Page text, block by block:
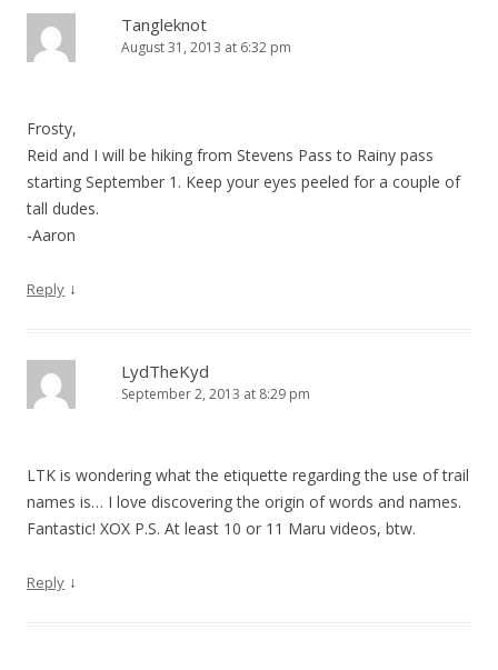
Tangleknot
August 31, 2013 at 6:32 pm
Frosty,
Reid and I will be hiking from Stevens Pass to Rainy pass
starting September 1. Keep your eyes peeled for a couple of
tall dudes.
-Aaron
Reply ↓
LydTheKyd
September 2, 2013 at 8:29 pm
LTK is wondering what the etiquette regarding the use of trail
names is… I love discovering the origin of words and names.
Fantastic! XOX P.S. At least 10 or 11 Maru videos, btw.
Reply ↓